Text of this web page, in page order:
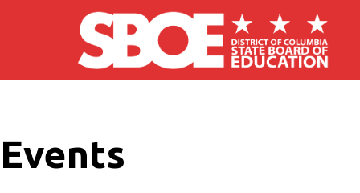
Skip to main content
Events